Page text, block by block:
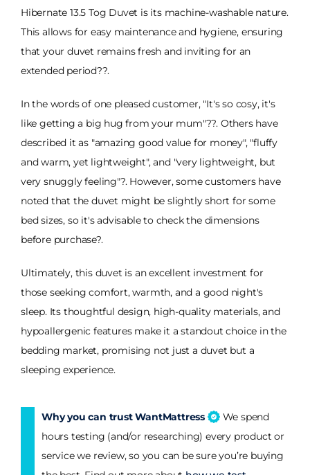
Hibernate 13.5 Tog Duvet is its machine-washable nature.
This allows for easy maintenance and hygiene, ensuring
that your duvet remains fresh and inviting for an
extended period??.
In the words of one pleased customer, "It's so cosy, it's
like getting a big hug from your mum"??. Others have
described it as "amazing good value for money", "fluffy
and warm, yet lightweight", and "very lightweight, but
very snuggly feeling"?. However, some customers have
noted that the duvet might be slightly short for some
bed sizes, so it's advisable to check the dimensions
before purchase?.
Ultimately, this duvet is an excellent investment for
those seeking comfort, warmth, and a good night's
sleep. Its thoughtful design, high-quality materials, and
hypoallergenic features make it a standout choice in the
bedding market, promising not just a duvet but a
sleeping experience.
Why you can trust WantMattress
We spend
hours testing (and/or researching) every product or
service we review, so you can be sure you’re buying